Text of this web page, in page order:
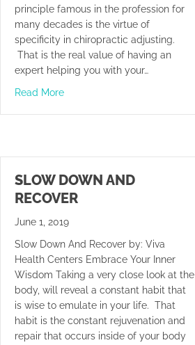
principle famous in the profession for
many decades is the virtue of
specificity in chiropractic adjusting.
That is the real value of having an
expert helping you with your…
Read Moreabout Be Glad You Made It
SLOW DOWN AND
RECOVER
June 1, 2019
Slow Down And Recover by: Viva
Health Centers Embrace Your Inner
Wisdom Taking a very close look at the
body, will reveal a constant habit that
is wise to emulate in your life. That
habit is the constant rejuvenation and
repair that occurs inside of your body